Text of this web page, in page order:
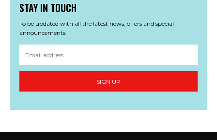
STAY IN TOUCH
To be updated with all the latest news, offers and special
announcements.
SIGN UP